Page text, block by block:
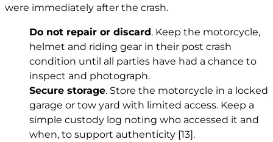
were immediately after the crash.
Do not repair or discard. Keep the motorcycle,
helmet and riding gear in their post crash
condition until all parties have had a chance to
inspect and photograph.
Secure storage. Store the motorcycle in a locked
garage or tow yard with limited access. Keep a
simple custody log noting who accessed it and
when, to support authenticity [13] .